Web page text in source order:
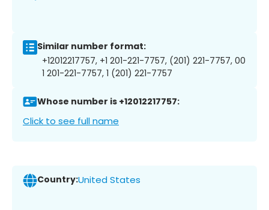
Similar number format:
+12012217757, +1 201-221-7757, (201) 221-7757, 00
1 201-221-7757, 1 (201) 221-7757
Whose number is +12012217757:
Click to see full name
Country:United States